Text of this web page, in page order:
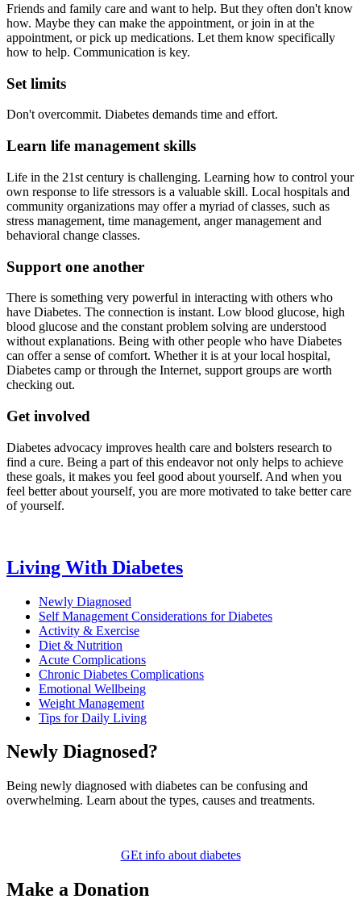
Friends and family care and want to help. But they often don't know
how. Maybe they can make the appointment, or join in at the
appointment, or pick up medications. Let them know specifically
how to help. Communication is key.
Set limits
Don't overcommit. Diabetes demands time and effort.
Learn life management skills
Life in the 21st century is challenging. Learning how to control your
own response to life stressors is a valuable skill. Local hospitals and
community organizations may offer a myriad of classes, such as
stress management, time management, anger management and
behavioral change classes.
Support one another
There is something very powerful in interacting with others who
have Diabetes. The connection is instant. Low blood glucose, high
blood glucose and the constant problem solving are understood
without explanations. Being with other people who have Diabetes
can offer a sense of comfort. Whether it is at your local hospital,
Diabetes camp or through the Internet, support groups are worth
checking out.
Get involved
Diabetes advocacy improves health care and bolsters research to
find a cure. Being a part of this endeavor not only helps to achieve
these goals, it makes you feel good about yourself. And when you
feel better about yourself, you are more motivated to take better care
of yourself.
Living With Diabetes
Newly Diagnosed
Self Management Considerations for Diabetes
Activity & Exercise
Diet & Nutrition
Acute Complications
Chronic Diabetes Complications
Emotional Wellbeing
Weight Management
Tips for Daily Living
Newly Diagnosed?
Being newly diagnosed with diabetes can be confusing and
overwhelming. Learn about the types, causes and treatments.
GEt info about diabetes
Make a Donation